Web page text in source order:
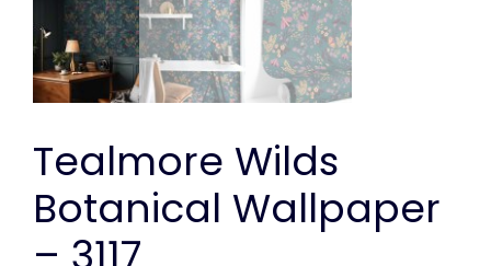
Tealmore Wilds
Botanical Wallpaper